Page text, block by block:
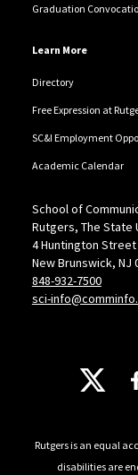
Graduation
Learn More
Directory
Free Expression at
SC&I Employment
Academic Calendar
School of
Rutgers, The State
4 Huntington Street
New Brunswick, NJ
848-932-7500
sci-
Follow
Rutgers is an equal
disabilities are